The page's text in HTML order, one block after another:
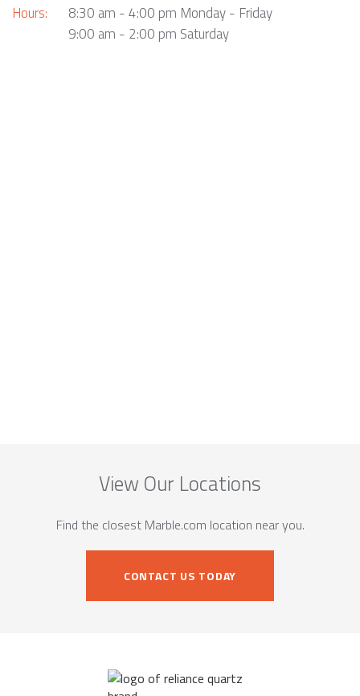
Hours:
8:30 am - 4:00 pm Monday - Friday
9:00 am - 2:00 pm Saturday
View Our Locations
Find the closest Marble.com location near you.
CONTACT US TODAY